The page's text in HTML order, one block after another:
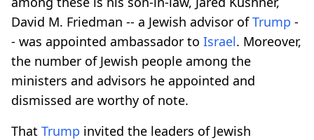
David M. Friedman -- a Jewish advisor ofTrump -
- was appointed ambassador to Israel. Moreover,
the number of Jewish people among the
ministers and advisors he appointed and
dismissed are worthy of note.
That Trump invited the leaders of Jewish